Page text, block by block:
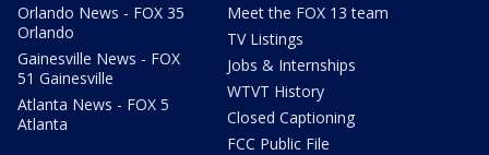
Orlando News - FOX 35
Orlando
Gainesville News - FOX
51 Gainesville
Atlanta News - FOX 5
Atlanta
Meet the FOX 13 team
TV Listings
Jobs & Internships
WTVT History
Closed Captioning
FCC Public File